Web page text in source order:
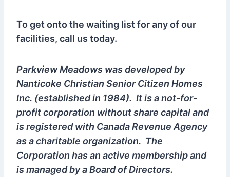
To get onto the waiting list for any of our
facilities, call us today.
Parkview Meadows was developed by
Nanticoke Christian Senior Citizen Homes
Inc. (established in 1984). It is a not-for-
profit corporation without share capital and
is registered with Canada Revenue Agency
as a charitable organization. The
Corporation has an active membership and
is managed by a Board of Directors.